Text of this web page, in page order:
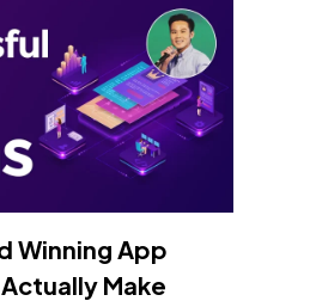
Winning App
Make